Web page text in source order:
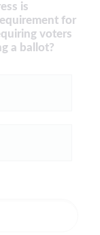
is
for
voters
a ballot?